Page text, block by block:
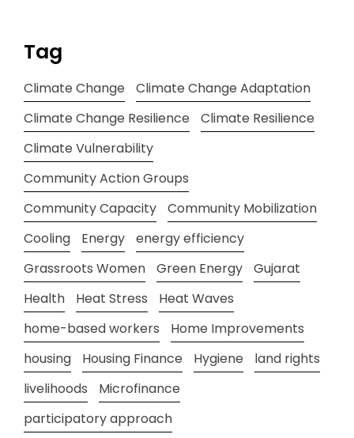
Tag
Climate Change
Climate Change Adaptation
Climate Change Resilience
Climate Resilience
Climate Vulnerability
Community Action Groups
Community Capacity
Community Mobilization
Cooling
Energy
energy efficiency
Grassroots Women
Green Energy
Gujarat
Health
Heat Stress
Heat Waves
home-based workers
Home Improvements
housing
Housing Finance Hygiene
land rights
livelihoods
Microfinance
participatory approach